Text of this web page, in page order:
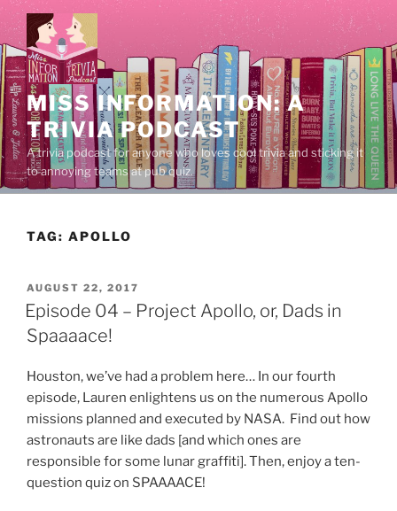
Skip
to
content
MISS INFORMATION: A
TRIVIA PODCAST
A trivia podcast for anyone who loves cool trivia and sticking it
to annoying teams at pub quiz.
TAG: APOLLO
POSTED
ON
AUGUST 22, 2017
Episode 04 – Project Apollo, or, Dads in
Spaaaace!
Houston, we’ve had a problem here… In our fourth
episode, Lauren enlightens us on the numerous Apollo
missions planned and executed by NASA. Find out how
astronauts are like dads [and which ones are
responsible for some lunar graffiti]. Then, enjoy a ten-
question quiz on SPAAAACE!